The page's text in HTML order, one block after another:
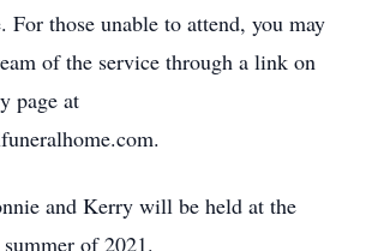
For those unable to attend, you may
of the service through a link on
page at
and Kerry will be held at the
of 2021.